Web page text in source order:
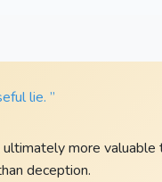
lie. ”
more
deception.